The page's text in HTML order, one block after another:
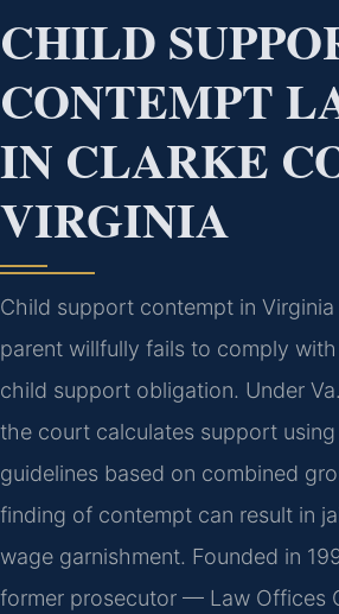
CHILD
CONTEMPT
IN CLARKE
VIRGINIA
Child support contempt in
parent willfully fails to comply
child support obligation. Under
the court calculates support
guidelines based on combined
finding of contempt can result in
wage garnishment. Founded in
former prosecutor — Law Offices